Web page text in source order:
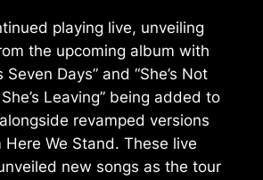
playing live, unveiling
the upcoming album with
Seven Days” and “She’s Not
Leaving” being added to
revamped versions
Here We Stand. These live
new songs as the tour